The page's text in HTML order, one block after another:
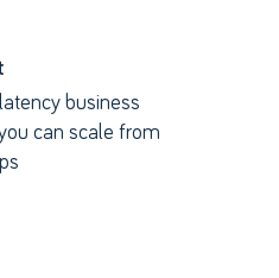
business
can scale from